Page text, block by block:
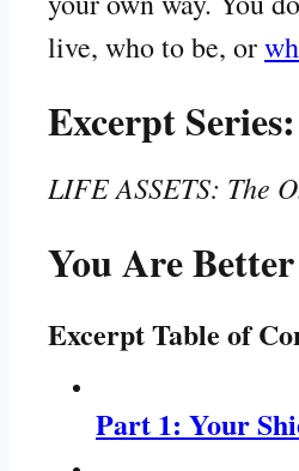
live, who to be, or
Excerpt
LIFE ASSETS: The
You Are
Excerpt Table of
Part 1: Your